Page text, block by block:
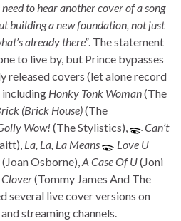
to hear another cover of a song
building a new foundation, not just
already there”. The statement
to live by, but Prince bypasses
released covers (let alone record
including Honky Tonk Woman(The
(Brick House)(The
Wow! (The Stylistics),
Can’t
La, La, La Means
Love U
(Joan Osborne),A Case Of U(Joni
(Tommy James And The
several live cover versions on
and streaming channels.